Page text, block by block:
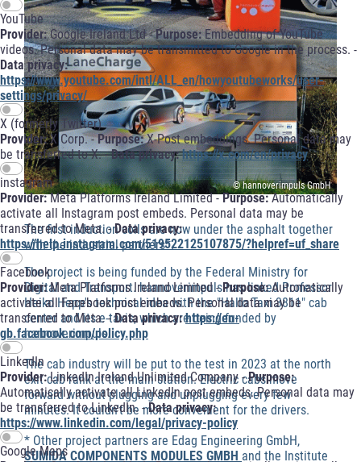
YouTube
Provider:Google Ireland Ltd -Purpose:Embedding of YouTube
videos. Personal data may be transmitted to Google in the process. -
Data privacy:
https://www.youtube.com/intl/ALL_en/howyoutubeworks/user-
settings/privacy/
X (formerly Twitter)
Provider:X Corp. -Purpose:X-Post embeddings. Personal data may
be transferred to X. -Data privacy: https://x.com/en/privacy
instagram
Provider:Meta Platforms Ireland Limited -Purpose:Automatically
activate all Instagram post embeds. Personal data may be
transferred to Meta. -Data privacy:
https://help.instagram.com/519522125107875/?helpref=uf_share
Facebook
Provider:Meta Platforms Ireland Limited -Purpose:Automatically
activate all Facebook post embeds. Personal data may be
transferred to Meta. -Data privacy: https://en-
gb.facebook.com/policy.php
LinkedIn
Provider:LinkedIn Ireland Unlimited Company -Purpose:
Automatically activate all LinkedIn post embeds. Personal data may
be transferred to LinkedIn. -Data privacy:
https://www.linkedin.com/legal/privacy-policy
Google Maps
© hannoverimpuls GmbH
The first induction coils are now under the asphalt together
with the industrial partners*.
The project is being funded by the Federal Ministry for
Digital and Transport. hannoverimpuls has linked Professor
Heiko Hepp's technical idea with the "Hallo Taxi 3811" cab
center and its e-taxis, which are being funded by
hannoverimpuls.
The cab industry will be put to the test in 2023 at the north
exit cab rank at the main station. Electric cabs move
forward without plugging and unplugging every few
minutes. It couldn't be more convenient for the drivers.
* Other project partners are Edag Engineering GmbH,
SUMIDA COMPONENTS MODULES GMBH and the Institute